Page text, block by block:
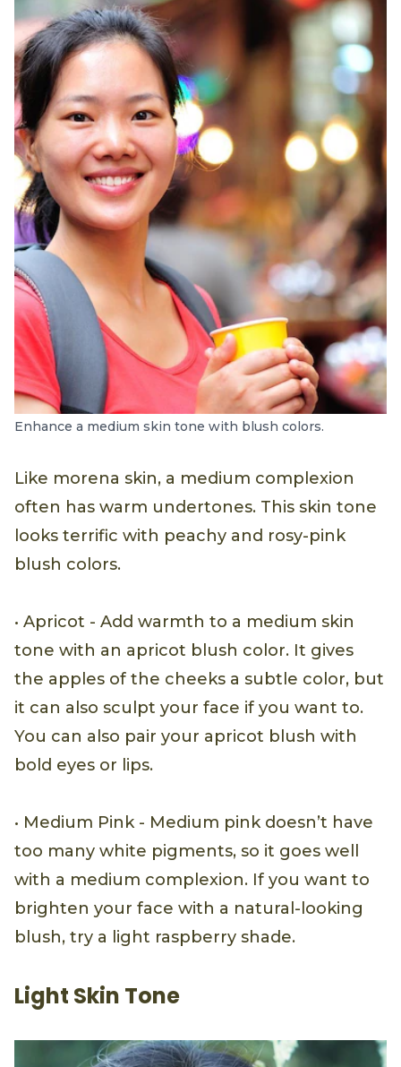
Enhance a medium skin tone with blush colors.
Like morena skin, a medium complexion
often has warm undertones. This skin tone
looks terrific with peachy and rosy-pink
blush colors.
• Apricot - Add warmth to a medium skin
tone with an apricot blush color. It gives
the apples of the cheeks a subtle color, but
it can also sculpt your face if you want to.
You can also pair your apricot blush with
bold eyes or lips.
• Medium Pink - Medium pink doesn’t have
too many white pigments, so it goes well
with a medium complexion. If you want to
brighten your face with a natural-looking
blush, try a light raspberry shade.
Light Skin Tone